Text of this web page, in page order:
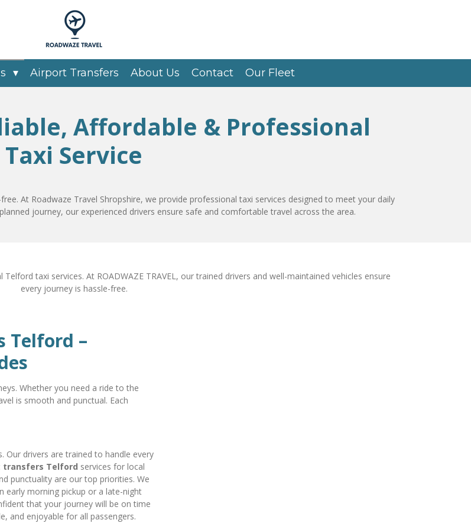
Airport Transfers About Us Contact Our Fleet
Affordable & Professional
Taxi Service
At Roadwaze Travel Shropshire, we provide professional taxi services designed to meet your daily
journey, our experienced drivers ensure safe and comfortable travel across the area.
taxi services. At ROADWAZE TRAVEL, our trained drivers and well-maintained vehicles ensure
every journey is hassle-free.
Telford –
Whether you need a ride to the
is smooth and punctual. Each
drivers are trained to handle every
transfers Telford services for local
punctuality are our top priorities. We
early morning pickup or a late-night
that your journey will be on time
and enjoyable for all passengers.